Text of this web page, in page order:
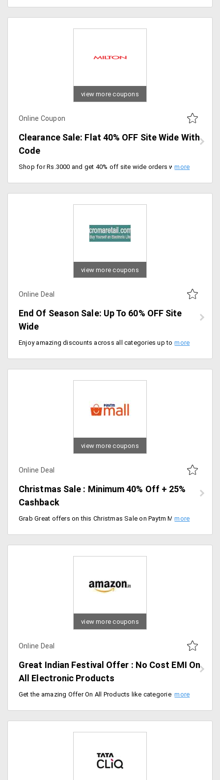
view more coupons
Online Coupon
Clearance Sale: Flat 40% OFF Site Wide With
Code
Shop for Rs.3000 and get 40% off site wide orders with free shipping. Activate the code at checkout.
view more coupons
Online Deal
End Of Season Sale: Up To 60% OFF Site
Wide
Enjoy amazing discounts across all categories up to 60% instant discount on everything site wide. Shop now and save more.
view more coupons
Online Deal
Christmas Sale : Minimum 40% Off + 25%
Cashback
Grab Great offers on this Christmas Sale on Paytm Mall. Minimum 40% Off + 25% Cashback on Sitewide. Discount available on a wide range of products and 25% Cashback is valid for selected products. Sale starts from 17th Dec 2019 and Ends on 25th Dec 2019 [11:59 PM].
view more coupons
Online Deal
Great Indian Festival Offer : No Cost EMI On
All Electronic Products
Get the amazing Offer On All Products like categories including mobiles, large appliances, laptops and much more and Paying through Banks like Axis, ICICI, HDFC, City Bank, SBI, IndusInd, Yes Bank, Kotak, RBL, HSBC, Standard Chartered and Get Rs. 1000 Gift Card On Bajaj Finserv EMI cards.Order Any Electronic Product and save Money.